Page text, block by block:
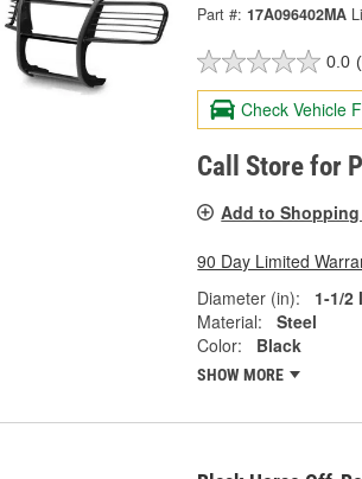
Part #: 17A096402MA
0.0
Check Vehicle
Call Store for
Add to
90 Day Limited
Diameter (in):
1-1/2
Material:
Steel
Color:
Black
SHOW MORE